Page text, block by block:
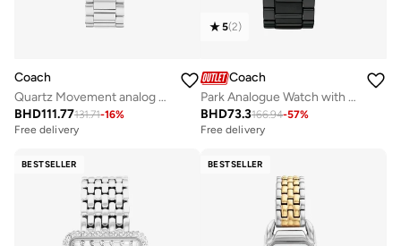
Coach
Quartz Movement analog Watch Stainless Steel
BHD111.77131.71-16%
Free delivery
5(2)
Coach
Park Analogue Watch with Steel Bracelet - 14503421
BHD73.3166.94-57%
Free delivery
BESTSELLER BESTSELLER